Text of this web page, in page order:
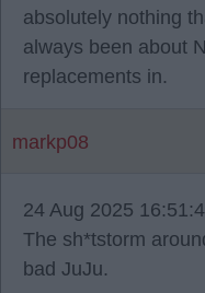
absolutely nothing
always been about
replacements in.
markp08
24 Aug 2025
The sh*tstorm
bad JuJu.